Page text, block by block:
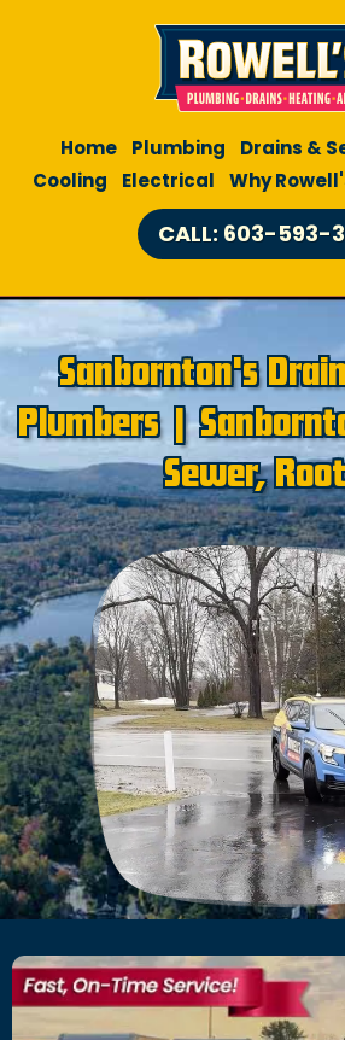
CALL: 603-593-
Home Plumbing Drains &
Cooling
Electrical Why
Sanbornton's
Plumbers |
Sewer,